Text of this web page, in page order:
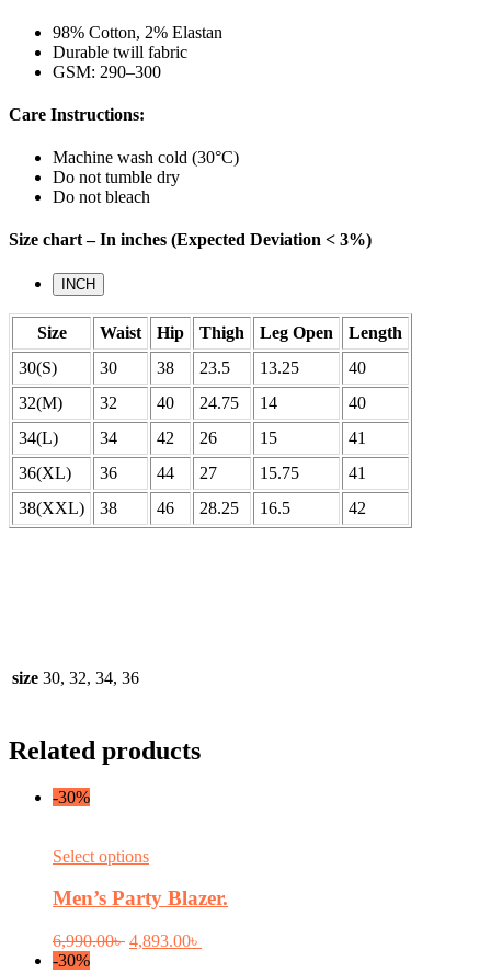
98% Cotton, 2% Elastan
Durable twill fabric
GSM: 290–300
Care Instructions:
Machine wash cold (30°C)
Do not tumble dry
Do not bleach
Size chart – In inches (Expected Deviation < 3%)
INCH
Size Waist Hip Thigh Leg Open
Length
30(S)
30 38 23.5 13.25
40
32(M)
32 40 24.75 14
40
34(L)
34 42 26 15
41
36(XL)
36 44 27 15.75
41
38(XXL)
38 46 28.25 16.5 42
size 30, 32, 34, 36
Related products
-30%
Select optionsThis
has
multiple
variants.
The
Men’s Party Blazer.
6,990.00৳ Original
4,893.00৳
-30%